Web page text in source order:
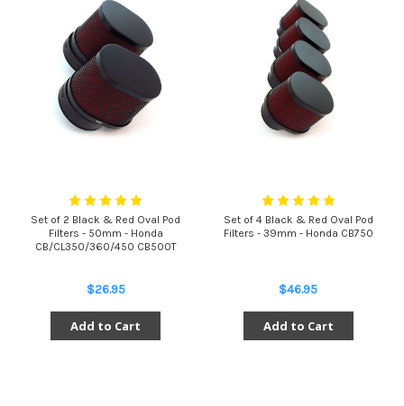
Set of 2 Black & Red Oval Pod
Filters - 50mm - Honda
CB/CL350/360/450 CB500T
$26.95
Add to Cart
Set of 4 Black & Red Oval Pod
Filters - 39mm - Honda CB750
$46.95
Add to Cart